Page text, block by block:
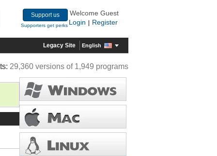
Support us
Supporters get perks
Welcome Guest
Login
Register
Legacy Site English
29,360 versions of 1,949 programs